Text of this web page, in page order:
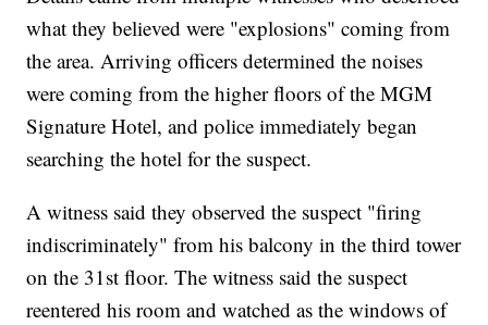
what they believed were "explosions" coming from
the area. Arriving officers determined the noises
were coming from the higher floors of the MGM
Signature Hotel, and police immediately began
searching the hotel for the suspect.
A witness said they observed the suspect "firing
indiscriminately" from his balcony in the third tower
on the 31st floor. The witness said the suspect
reentered his room and watched as the windows of